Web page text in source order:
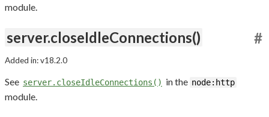
module.
server.closeIdleConnections() #
Added in: v18.2.0
See server.closeIdleConnections() in the node:http
module.